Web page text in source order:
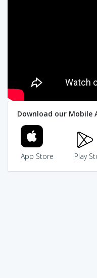
Download our Mobile
App Store Play